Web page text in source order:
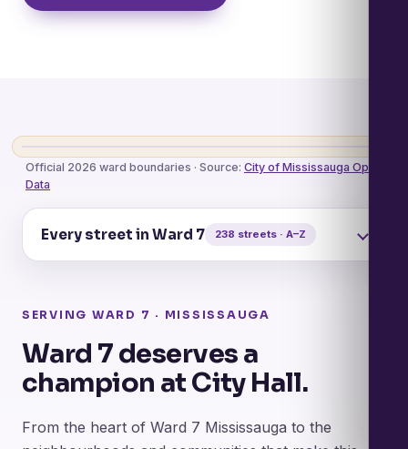
Official 2026 ward boundaries · Source: City of Mississauga Open
Data
Every street in Ward 7 238 streets · A–Z
SERVING WARD 7 · MISSISSAUGA
Ward 7 deserves a
champion at City Hall.
From the heart of Ward 7 Mississauga to the